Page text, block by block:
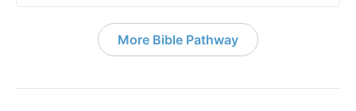
More Bible Pathway